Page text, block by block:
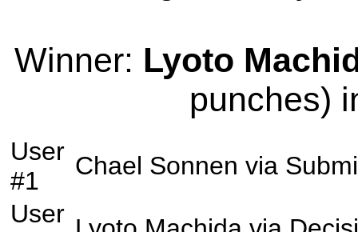
Winner: Lyoto
punches)
User
#1
Chael Sonnen via
User